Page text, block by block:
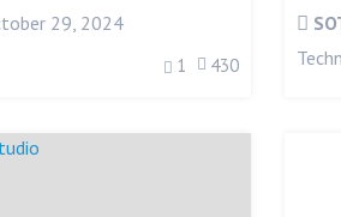
29, 2024
1 430